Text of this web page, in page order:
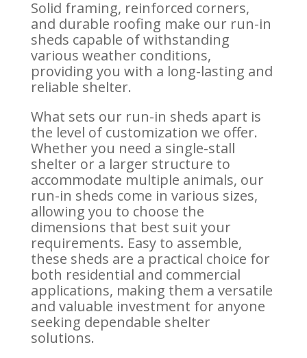
Solid framing, reinforced corners,
and durable roofing make our run-in
sheds capable of withstanding
various weather conditions,
providing you with a long-lasting and
reliable shelter.
What sets our run-in sheds apart is
the level of customization we offer.
Whether you need a single-stall
shelter or a larger structure to
accommodate multiple animals, our
run-in sheds come in various sizes,
allowing you to choose the
dimensions that best suit your
requirements. Easy to assemble,
these sheds are a practical choice for
both residential and commercial
applications, making them a versatile
and valuable investment for anyone
seeking dependable shelter
solutions.